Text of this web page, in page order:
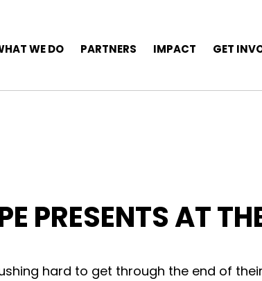
WE DO PARTNERS IMPACT GET
PRESENTS AT
hard to get through the end of